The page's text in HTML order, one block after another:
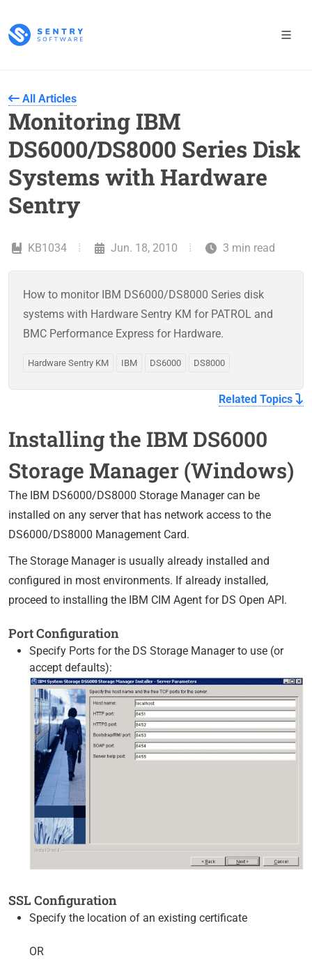
All Articles
Monitoring IBM
DS6000/DS8000 Series Disk
Systems with Hardware
Sentry
KB1034 Jun. 18, 2010 3 min read
How to monitor IBM DS6000/DS8000 Series disk
systems with Hardware Sentry KM for PATROL and
BMC Performance Express for Hardware.
Hardware Sentry KM IBM DS6000 DS8000
Related Topics
Installing the IBM DS6000
Storage Manager (Windows)
The IBM DS6000/DS8000 Storage Manager can be
installed on any server that has network access to the
DS6000/DS8000 Management Card.
The Storage Manager is usually already installed and
configured in most environments. If already installed,
proceed to installing the IBM CIM Agent for DS Open API.
Port Configuration
Specify Ports for the DS Storage Manager to use (or
accept defaults):
SSL Configuration
Specify the location of an existing certificate
OR